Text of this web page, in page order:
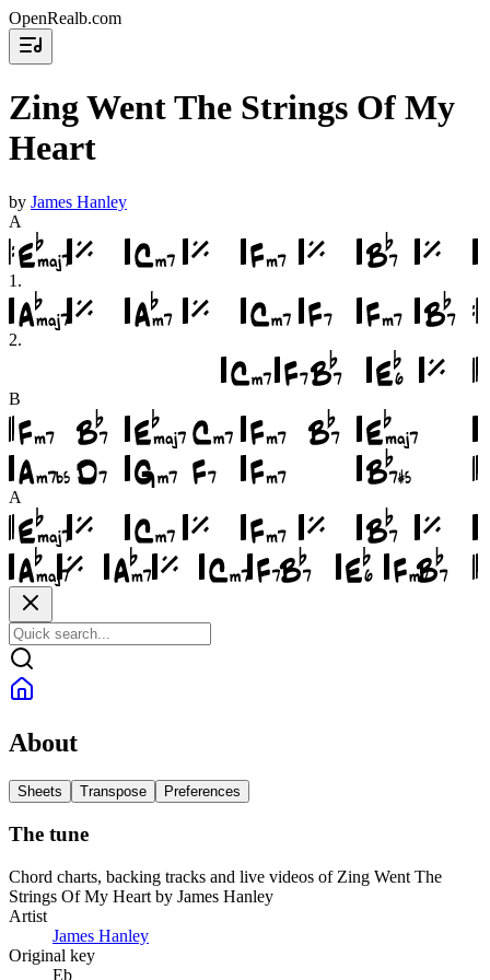
OpenRealb.com
Zing Went The Strings Of My
Heart
by James Hanley
A
1 .
2.
B
A
About
Sheets Transpose Preferences
The tune
Chord charts, backing tracks and live videos of Zing Went The
Strings Of My Heart by James Hanley
Artist
James Hanley
Original key
Eb